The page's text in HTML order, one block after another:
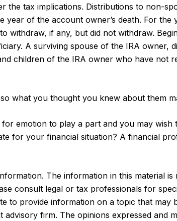
the tax implications. Distributions to non-
of the account owner’s death. For the
if any, but did not withdraw.
A surviving spouse of the IRA owner,
children of the IRA owner who have not
what you thought you knew about them
for emotion to play a part and you may
for your financial situation? A financial
The information in this material is
consult legal or tax professionals for
to provide information on a topic that may
firm. The opinions expressed and